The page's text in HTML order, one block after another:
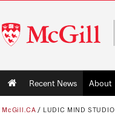
McGill
University
Main
navigation
Recent News About
McGill.CA / LUDIC MIND STUDIO